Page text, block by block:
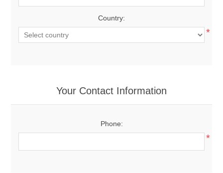
Country:
*
Your Contact Information
Phone:
*